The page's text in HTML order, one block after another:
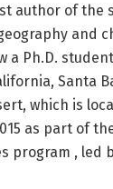
author of the
and
a Ph.D. student
Santa
which is
as part of
program , led